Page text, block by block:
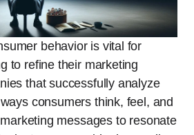
behavior is vital for
to refine their marketing
that successfully analyze
consumers think, feel, and
messages to resonate